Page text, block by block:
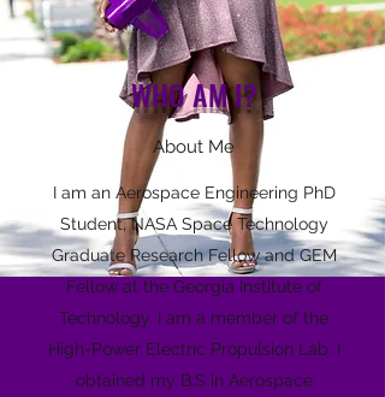
WHO AM I?
About Me
I am an Aerospace Engineering PhD
Student, NASA Space Technology
Graduate Research Fellow and GEM
Fellow at the Georgia Institute of
Technology. I am a member of the
High-Power Electric Propulsion Lab. I
obtained my B.S in Aerospace